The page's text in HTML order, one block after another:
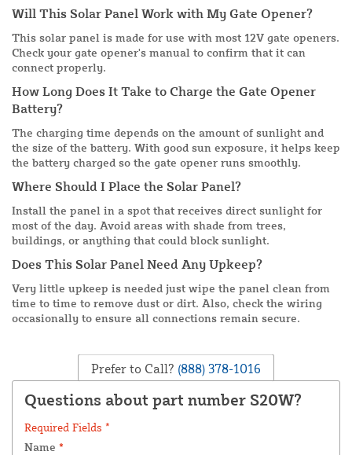
Will This Solar Panel Work with My Gate Opener?
This solar panel is made for use with most 12V gate openers.
Check your gate opener's manual to confirm that it can
connect properly.
How Long Does It Take to Charge the Gate Opener
Battery?
The charging time depends on the amount of sunlight and
the size of the battery. With good sun exposure, it helps keep
the battery charged so the gate opener runs smoothly.
Where Should I Place the Solar Panel?
Install the panel in a spot that receives direct sunlight for
most of the day. Avoid areas with shade from trees,
buildings, or anything that could block sunlight.
Does This Solar Panel Need Any Upkeep?
Very little upkeep is needed just wipe the panel clean from
time to time to remove dust or dirt. Also, check the wiring
occasionally to ensure all connections remain secure.
Prefer to Call? (888) 378-1016
Questions about part number S20W?
Required Fields *
Name *